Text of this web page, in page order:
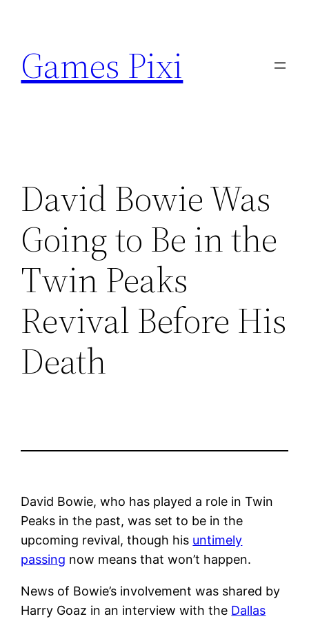
content
Games Pixi
David Bowie Was
Going to Be in the
Twin Peaks
Revival Before His
Death
David Bowie, who has played a role in Twin
Peaks in the past, was set to be in the
upcoming revival, though his untimely
passing now means that won’t happen.
News of Bowie’s involvement was shared by
Harry Goaz in an interview with the Dallas